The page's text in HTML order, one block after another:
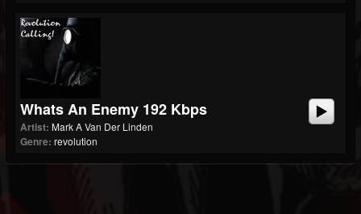
Whats An Enemy 192 Kbps
Artist: Mark A Van Der Linden
Genre: revolution